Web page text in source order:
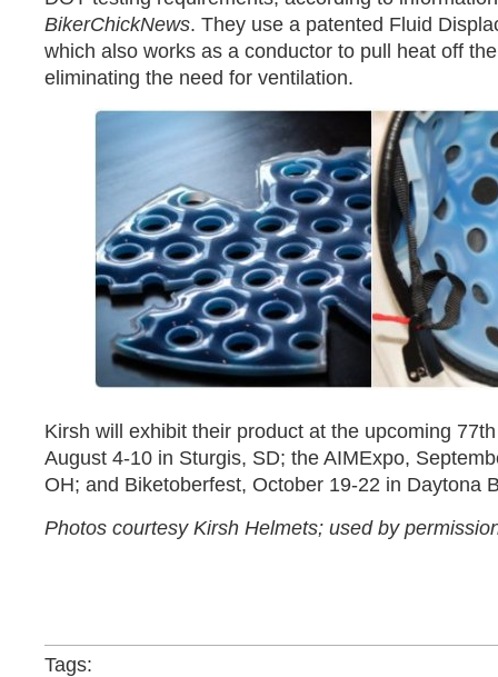
BikerChickNews. They use a patented Fluid
which also works as a conductor to pull heat off
eliminating the need for ventilation.
Kirsh will exhibit their product at the upcoming
August 4-10 in Sturgis, SD; the AIMExpo,
OH; and Biketoberfest, October 19-22 in Daytona
Photos courtesy Kirsh Helmets; used by
Tags: